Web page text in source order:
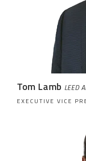
Tom Lamb LEED
EXECUTIVE VICE